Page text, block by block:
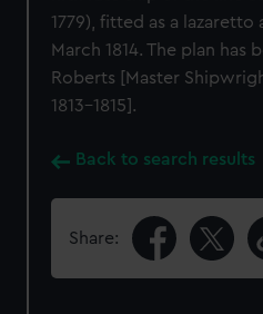
1779), fitted as a
March 1814. The plan has
Roberts [Master
1813-1815].
Back to search results
Share: